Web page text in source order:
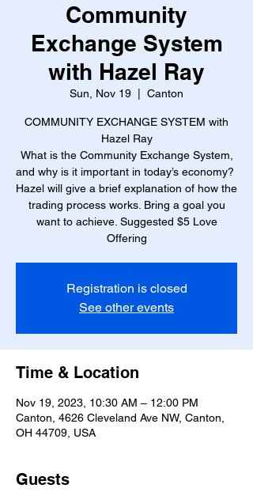
Community
Exchange System
with Hazel Ray
Sun, Nov 19 Canton
COMMUNITY EXCHANGE SYSTEM with
Hazel Ray
What is the Community Exchange System,
and why is it important in today’s economy?
Hazel will give a brief explanation of how the
trading process works. Bring a goal you
want to achieve. Suggested $5 Love
Offering
Registration is closed
See other events
Time & Location
Nov 19, 2023, 10:30 AM – 12:00 PM
Canton, 4626 Cleveland Ave NW, Canton,
OH 44709, USA
Guests